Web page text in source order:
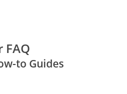
FAQ
to Guides